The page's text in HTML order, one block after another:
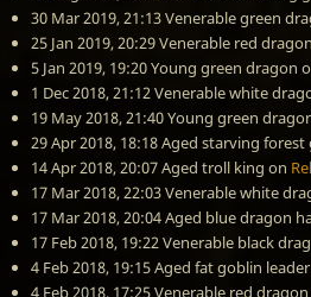
30 Mar 2019, 21:13Venerable green
25 Jan 2019, 20:29Venerable red dragon
5 Jan 2019, 19:20Young green dragon
1 Dec 2018, 21:12Venerable white
19 May 2018, 21:40Young green
29 Apr 2018, 18:18Aged starving forest
14 Apr 2018, 20:07Aged troll king on
17 Mar 2018, 22:03Venerable white
17 Mar 2018, 20:04Aged blue dragon
17 Feb 2018, 19:22Venerable black
4 Feb 2018, 19:15Aged fat goblin leader
4 Feb 2018, 17:25Venerable red